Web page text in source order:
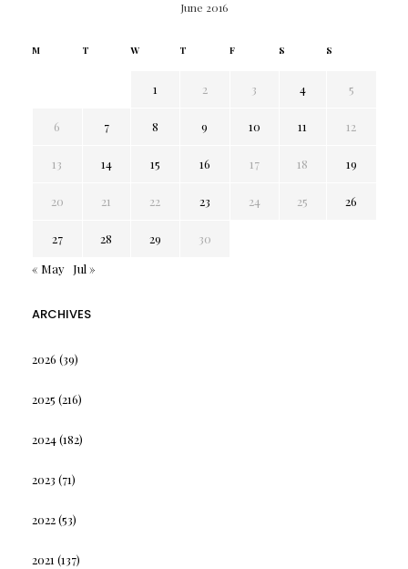
June 2016
M T W T F S S
1 2 3 4 5
6 7 8 9 10 11 12
13 14 15 16 17 18 19
20 21 22 23 24 25 26
27 28 29
30
« May
Jul »
ARCHIVES
2026 (39)
2025 (216)
2024(182)
2023 (71)
2022(53)
2021 (137)